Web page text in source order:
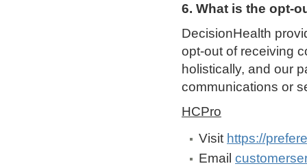
6. What is the opt-
DecisionHealth
opt-out of receiving
holistically, and our
communications or
HCPro
Visit https://
Email